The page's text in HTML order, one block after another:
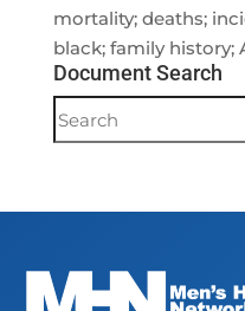
mortality; deaths;
black; family history;
Document Search
Document
Search